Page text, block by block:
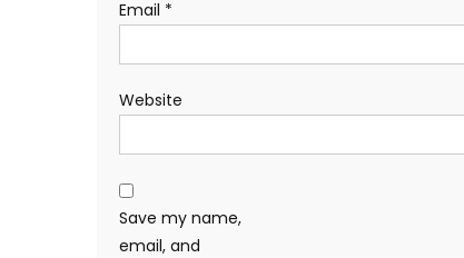
Email *
Website
Save my name,
email, and